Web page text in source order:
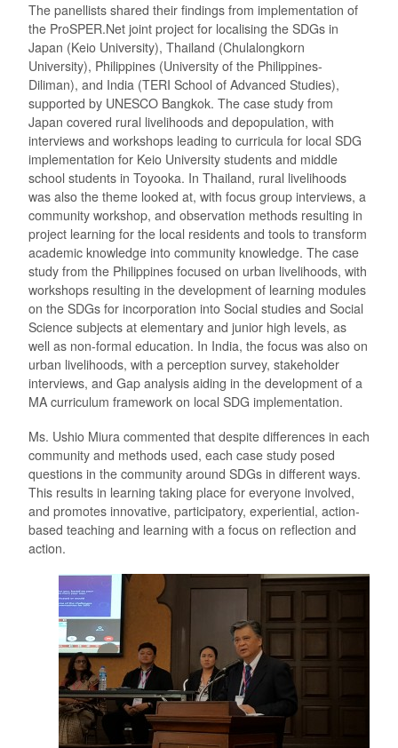
The panellists shared their findings from implementation of
the ProSPER.Net joint project for localising the SDGs in
Japan (Keio University), Thailand (Chulalongkorn
University), Philippines (University of the Philippines-
Diliman), and India (TERI School of Advanced Studies),
supported by UNESCO Bangkok. The case study from
Japan covered rural livelihoods and depopulation, with
interviews and workshops leading to curricula for local SDG
implementation for Keio University students and middle
school students in Toyooka. In Thailand, rural livelihoods
was also the theme looked at, with focus group interviews, a
community workshop, and observation methods resulting in
project learning for the local residents and tools to transform
academic knowledge into community knowledge. The case
study from the Philippines focused on urban livelihoods, with
workshops resulting in the development of learning modules
on the SDGs for incorporation into Social studies and Social
Science subjects at elementary and junior high levels, as
well as non-formal education. In India, the focus was also on
urban livelihoods, with a perception survey, stakeholder
interviews, and Gap analysis aiding in the development of a
MA curriculum framework on local SDG implementation.
Ms. Ushio Miura commented that despite differences in each
community and methods used, each case study posed
questions in the community around SDGs in different ways.
This results in learning taking place for everyone involved,
and promotes innovative, participatory, experiential, action-
based teaching and learning with a focus on reflection and
action.